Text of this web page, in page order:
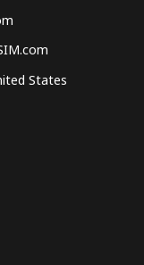
States